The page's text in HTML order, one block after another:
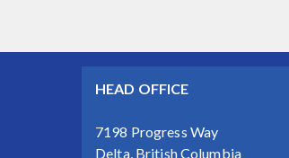
HEAD OFFICE
7198 Progress Way
Delta, British Columbia